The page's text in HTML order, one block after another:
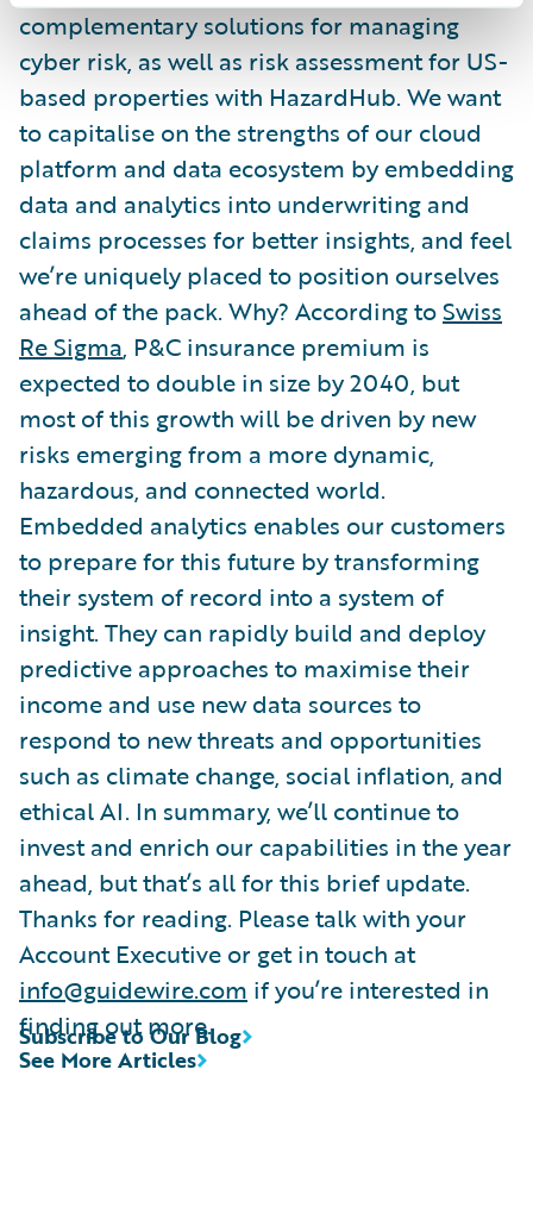
complementary solutions for managing
cyber risk, as well as risk assessment for US-
based properties with HazardHub. We want
to capitalise on the strengths of our cloud
platform and data ecosystem by embedding
data and analytics into underwriting and
claims processes for better insights, and feel
we’re uniquely placed to position ourselves
ahead of the pack. Why? According toSwiss
Re Sigma, P&C insurance premium is
expected to double in size by 2040, but
most of this growth will be driven by new
risks emerging from a more dynamic,
hazardous, and connected world.
Embedded analytics enables our customers
to prepare for this future by transforming
their system of record into a system of
insight. They can rapidly build and deploy
predictive approaches to maximise their
income and use new data sources to
respond to new threats and opportunities
such as climate change, social inflation, and
ethical AI. In summary, we’ll continue to
invest and enrich our capabilities in the year
ahead, but that’s all for this brief update.
Thanks for reading. Please talk with your
Account Executive or get in touch at
info@guidewire.com if you’re interested in
finding out more.
See More Articles
Subscribe to Our Blog